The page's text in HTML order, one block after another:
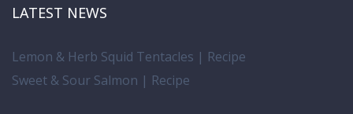
LATEST NEWS
Lemon & Herb Squid Tentacles | Recipe
Sweet & Sour Salmon | Recipe